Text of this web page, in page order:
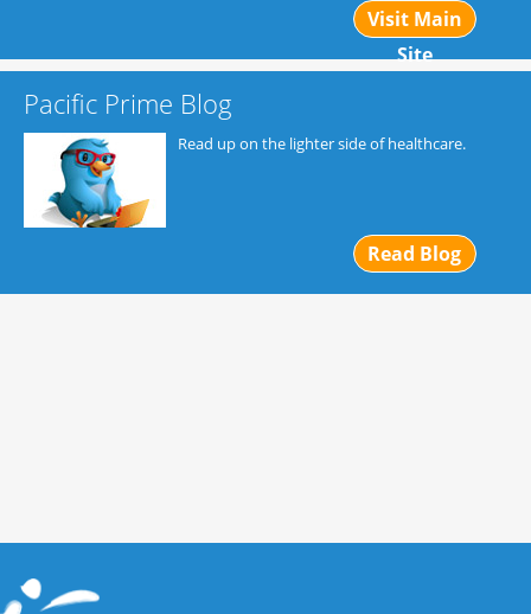
Visit Main
Site
Pacific Prime Blog
Read up on the lighter side of healthcare.
Read Blog